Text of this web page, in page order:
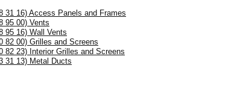
31 16) Access Panels and Frames
95 00) Vents
95 16) Wall Vents
82 00) Grilles and Screens
82 23) Interior Grilles and Screens
31 13) Metal Ducts